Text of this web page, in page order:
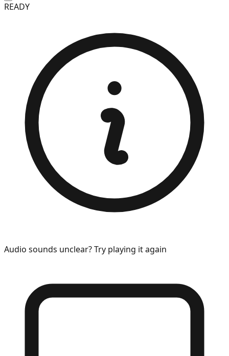
READY
Audio sounds unclear? Try playing it again